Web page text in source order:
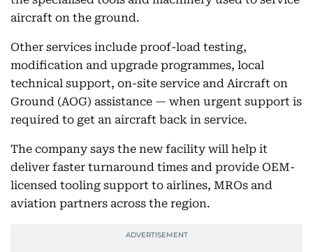
aircraft on the ground.
Other services include proof-load testing,
modification and upgrade programmes, local
technical support, on-site service and Aircraft on
Ground (AOG) assistance — when urgent support is
required to get an aircraft back in service.
The company says the new facility will help it
deliver faster turnaround times and provide OEM-
licensed tooling support to airlines, MROs and
aviation partners across the region.